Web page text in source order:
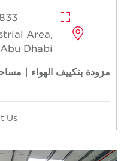
sqft
Area,
Dhabi
مزودة بتكييف الهواء |
Us